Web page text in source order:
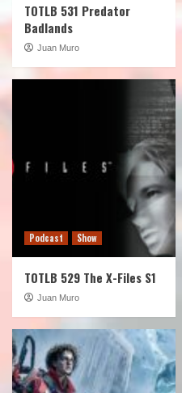
TOTLB 531 Predator
Badlands
Juan Muro
Podcast Show
TOTLB 529 The X-Files S1
Juan Muro